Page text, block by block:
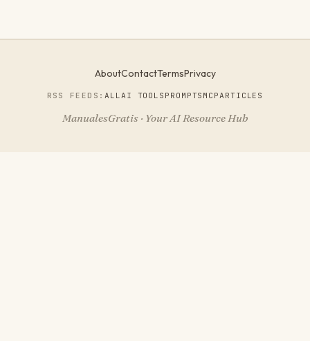
AboutContactTermsPrivacy
RSS FEEDS:ALLAI TOOLS PROMPTS MCPARTICLES
ManualesGratis · Your AI Resource Hub